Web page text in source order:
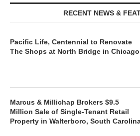
RECENT NEWS &
Pacific Life, Centennial to Renovate
The Shops at North Bridge in Chicago
Marcus & Millichap Brokers $9.5
Million Sale of Single-Tenant Retail
Property in Walterboro, South